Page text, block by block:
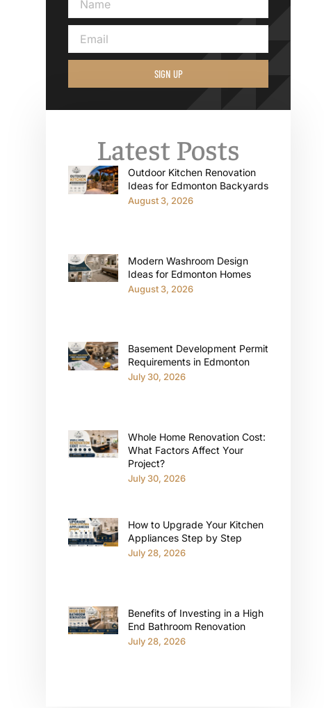
SIGN UP
Latest Posts
Outdoor Kitchen Renovation
Ideas for Edmonton Backyards
August 3, 2026
Modern Washroom Design
Ideas for Edmonton Homes
August 3, 2026
Basement Development Permit
Requirements in Edmonton
July 30, 2026
Whole Home Renovation Cost:
What Factors Affect Your
Project?
July 30, 2026
How to Upgrade Your Kitchen
Appliances Step by Step
July 28, 2026
Benefits of Investing in a High
End Bathroom Renovation
July 28, 2026